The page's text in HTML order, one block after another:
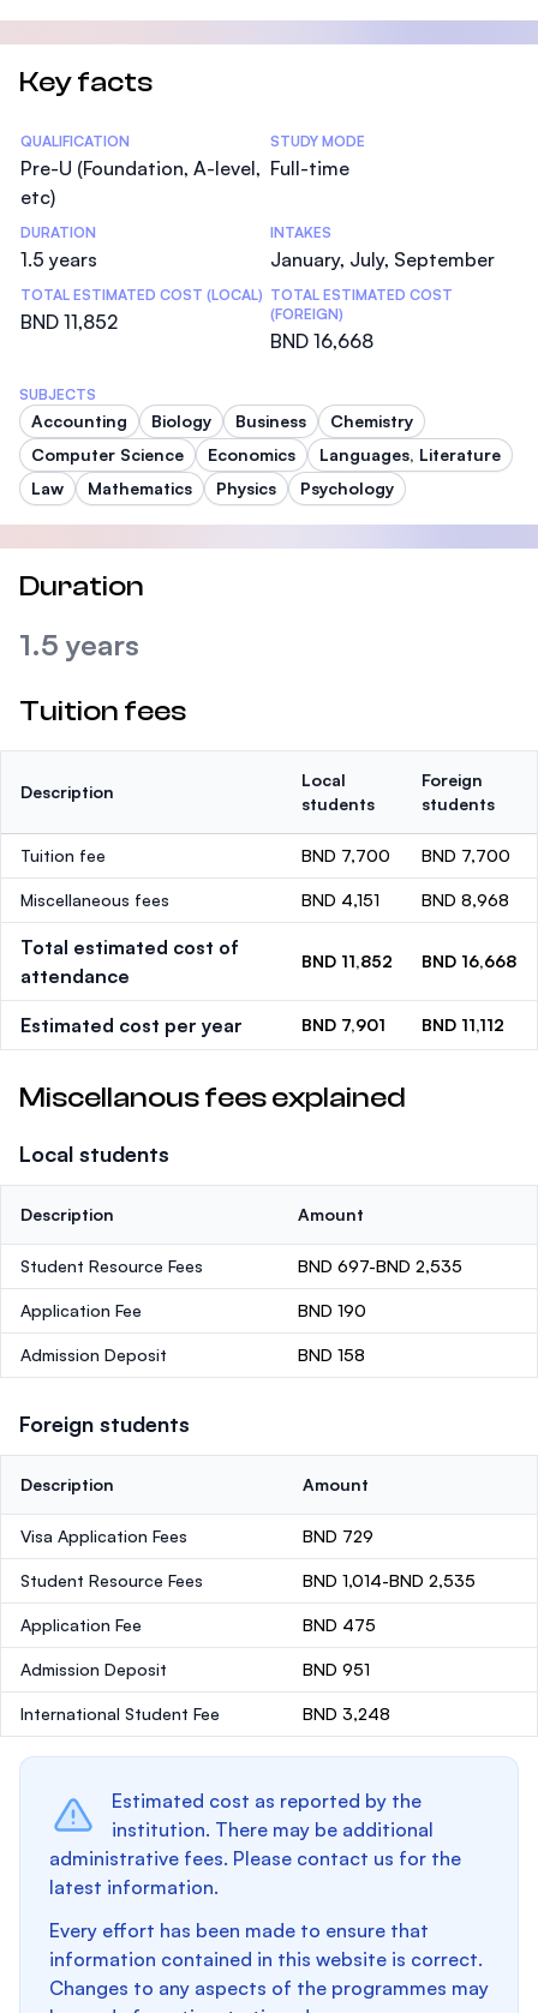
Key facts
Statistics
QUALIFICATION
Pre-U (Foundation, A-level,
etc)
STUDY MODE
Full-time
DURATION
1.5 years
INTAKES
January, July, September
TOTAL ESTIMATED COST (LOCAL)
BND 11,852
TOTAL ESTIMATED COST
(FOREIGN)
BND 16,668
SUBJECTS
Accounting Biology Business
Chemistry
Computer Science
Economics
Languages, Literature
Law
Mathematics Physics Psychology
Duration
1.5 years
Tuition fees
Description
Local
students
Foreign
students
Tuition fee BND 7,700 BND 7,700
Miscellaneous fees BND 4,151 BND 8,968
Total estimated cost of
attendance
BND 11,852 BND 16,668
Estimated cost per year BND 7,901 BND 11,112
Miscellanous fees explained
Local students
Description Amount
Student Resource Fees BND 697-BND 2,535
Application Fee BND 190
Admission Deposit BND 158
Foreign students
Description Amount
Visa Application Fees BND 729
Student Resource Fees BND 1,014-BND 2,535
Application Fee BND 475
Admission Deposit BND 951
International Student Fee BND 3,248
Estimated cost as reported by the
institution. There may be additional
administrative fees. Please contact us for the
latest information.
Every effort has been made to ensure that
information contained in this website is correct.
Changes to any aspects of the programmes may